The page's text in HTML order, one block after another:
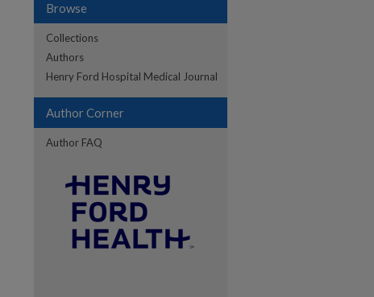
Browse
Collections
Authors
Henry Ford Hospital Medical Journal
Author Corner
Author FAQ